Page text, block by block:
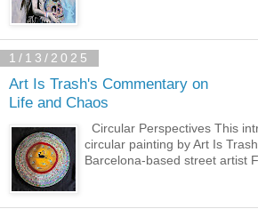
1/13/2025
Art Is Trash's Commentary on
Life and Chaos
Circular Perspectives This
circular painting by Art Is
Barcelona-based street artist